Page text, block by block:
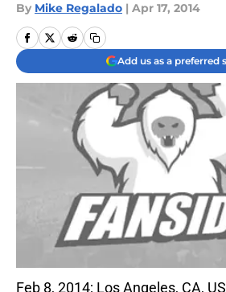
By Mike Regalado | Apr 17, 2014
Add us as a preferred
Feb 8, 2014; Los Angeles, CA,